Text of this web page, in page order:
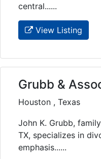
central......
View Listing
Grubb &
Houston , Texas
John K. Grubb,
TX, specializes in
emphasis......